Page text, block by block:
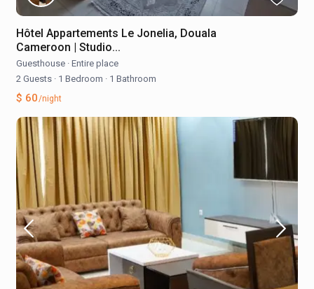
Hôtel Appartements Le Jonelia, Douala
Cameroon | Studio...
Guesthouse · Entire place
2 Guests · 1 Bedroom · 1 Bathroom
$ 60/night